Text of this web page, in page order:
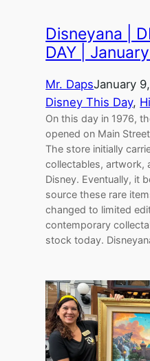
Disneyana |
DAY |
Mr. DapsJanuary
Disney This Day,
On this day in 1976,
opened on Main
The store initially
collectables, artwork,
Disney. Eventually, it
source these rare
changed to limited
contemporary
stock today.